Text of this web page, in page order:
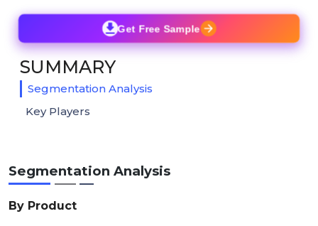
Segmentation Analysis
By Product
Get Free Sample
SUMMARY
Segmentation Analysis
Key Players